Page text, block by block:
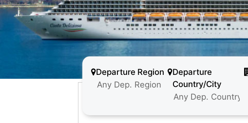
Departure Region
Departure
Country/City